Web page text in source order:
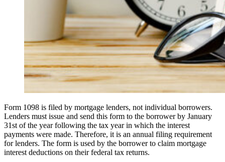
Form 1098 is filed by mortgage lenders, not individual borrowers.
Lenders must issue and send this form to the borrower by January
31st of the year following the tax year in which the interest
payments were made. Therefore, it is an annual filing requirement
for lenders. The form is used by the borrower to claim mortgage
interest deductions on their federal tax returns.